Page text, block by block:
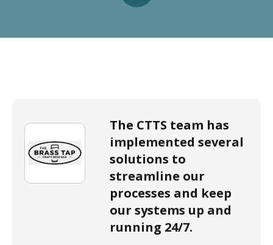
The CTTS team has
implemented several
solutions to
streamline our
processes and keep
our systems up and
running 24/7.